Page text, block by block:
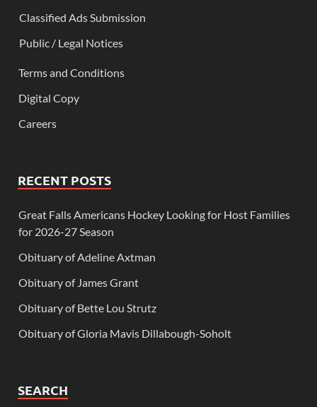
Classified Ads Submission
Public / Legal Notices
Terms and Conditions
Digital Copy
Careers
RECENT POSTS
Great Falls Americans Hockey Looking for Host Families
for 2026-27 Season
Obituary of Adeline Axtman
Obituary of James Grant
Obituary of Bette Lou Strutz
Obituary of Gloria Mavis Dillabough-Soholt
SEARCH